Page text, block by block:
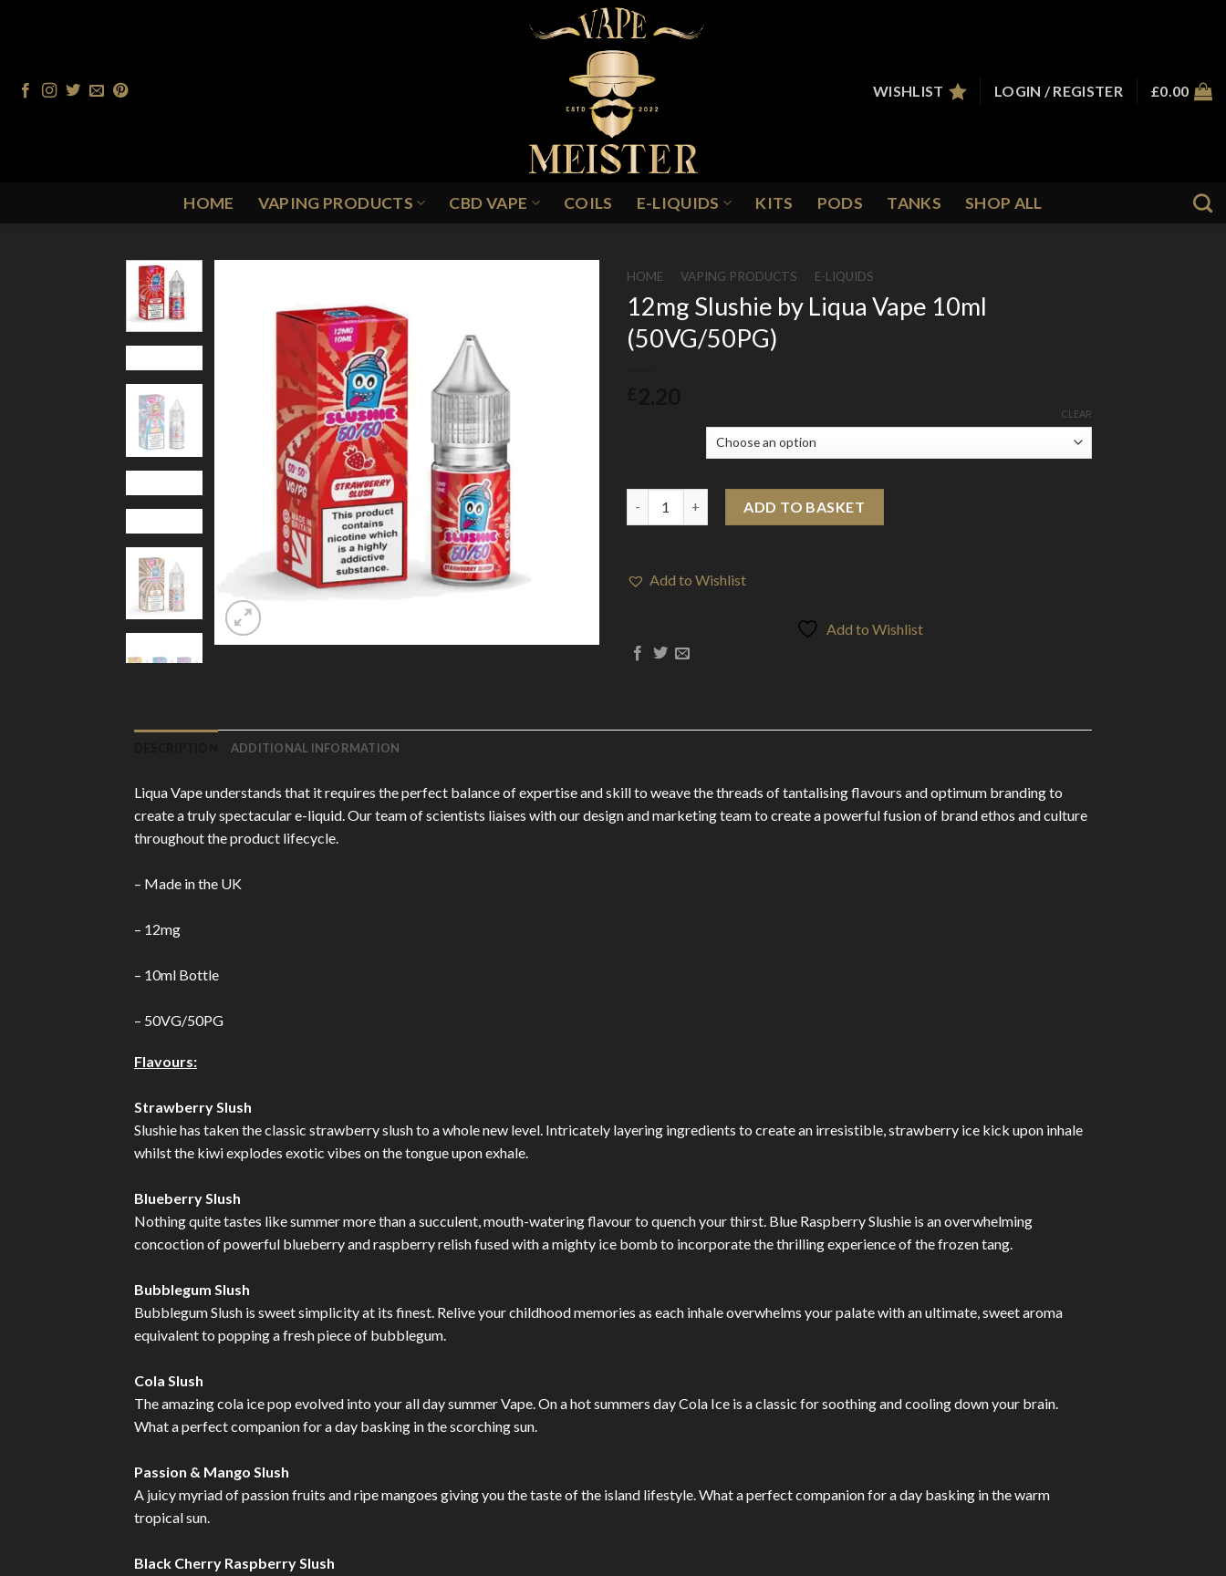
WISHLIST
LOGIN / REGISTER £0.00
HOME VAPING PRODUCTS CBD VAPE COILS E-LIQUIDS KITS PODS TANKS SHOP ALL
HOME VAPING PRODUCTS E-LIQUIDS
12mg Slushie by Liqua Vape 10ml
(50VG/50PG)
CLEAR
ADD TO BASKET
Add to Wishlist
Add to Wishlist
ADDITIONAL INFORMATION
Liqua Vape understands that it requires the perfect balance of expertise and skill to weave the threads of tantalising flavours and optimum branding to
create a truly spectacular e-liquid. Our team of scientists liaises with our design and marketing team to create a powerful fusion of brand ethos and culture
throughout the product lifecycle.
– Made in the UK
– 12mg
– 10ml Bottle
– 50VG/50PG
Flavours:
Strawberry Slush
Slushie has taken the classic strawberry slush to a whole new level. Intricately layering ingredients to create an irresistible, strawberry ice kick upon inhale
whilst the kiwi explodes exotic vibes on the tongue upon exhale.
Blueberry Slush
Nothing quite tastes like summer more than a succulent, mouth-watering flavour to quench your thirst. Blue Raspberry Slushie is an overwhelming
concoction of powerful blueberry and raspberry relish fused with a mighty ice bomb to incorporate the thrilling experience of the frozen tang.
Bubblegum Slush
Bubblegum Slush is sweet simplicity at its finest. Relive your childhood memories as each inhale overwhelms your palate with an ultimate, sweet aroma
equivalent to popping a fresh piece of bubblegum.
Cola Slush
The amazing cola ice pop evolved into your all day summer Vape. On a hot summers day Cola Ice is a classic for soothing and cooling down your brain.
What a perfect companion for a day basking in the scorching sun.
Passion & Mango Slush
A juicy myriad of passion fruits and ripe mangoes giving you the taste of the island lifestyle. What a perfect companion for a day basking in the warm
tropical sun.
Black Cherry Raspberry Slush